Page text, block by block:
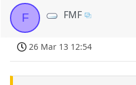
F FMF
26 Mar 13 12:54